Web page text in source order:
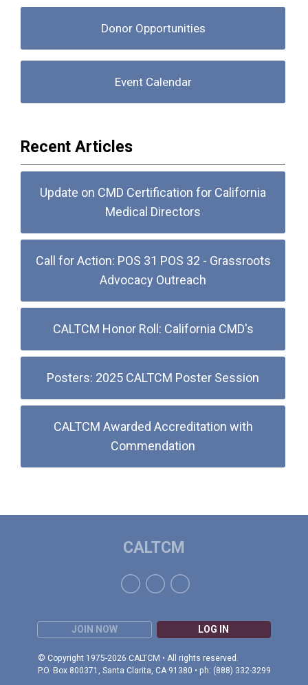
Donor Opportunities
Event Calendar
Recent Articles
Update on CMD Certification for California
Medical Directors
Call for Action: POS 31 POS 32 - Grassroots
Advocacy Outreach
CALTCM Honor Roll: California CMD's
Posters: 2025 CALTCM Poster Session
CALTCM Awarded Accreditation with
Commendation
JOIN NOW LOG IN
© Copyright 1975-2026 CALTCM • All rights reserved.
P.O. Box 800371, Santa Clarita, CA 91380 • ph: (888) 332-3299
CALTCM